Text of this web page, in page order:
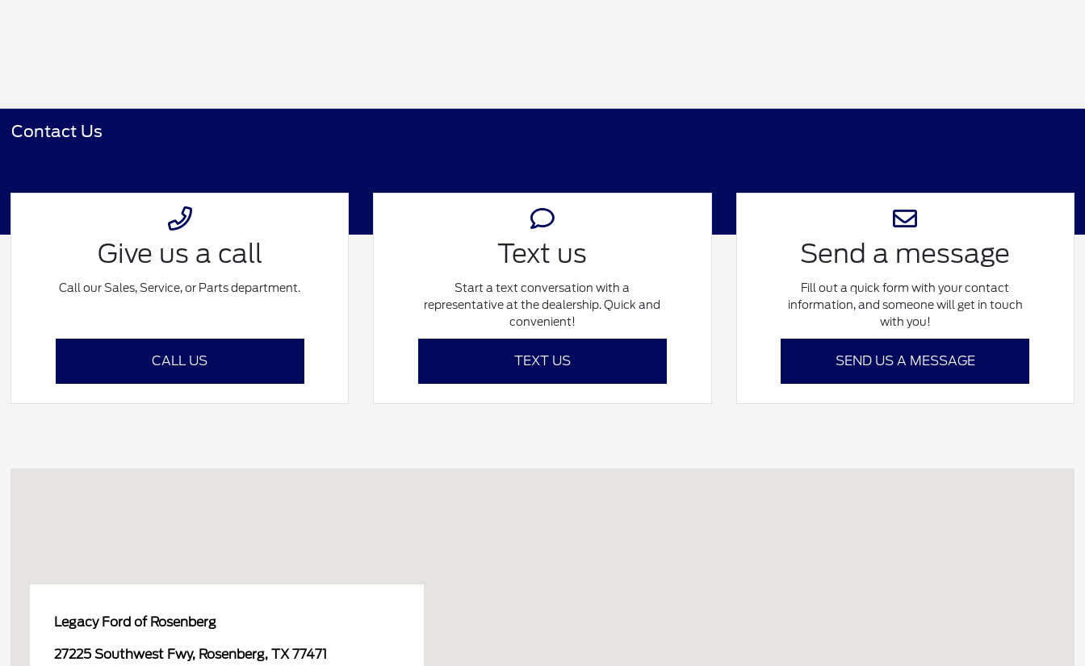
Contact Us
Give us a call
Call our Sales, Service, or Parts department.
CALL US
Text us
Start a text conversation with a
representative at the dealership. Quick and
convenient!
TEXT US
Send a message
Fill out a quick form with your contact
information, and someone will get in touch
with you!
SEND US A MESSAGE
Legacy Ford of Rosenberg
27225 Southwest Fwy, Rosenberg, TX 77471